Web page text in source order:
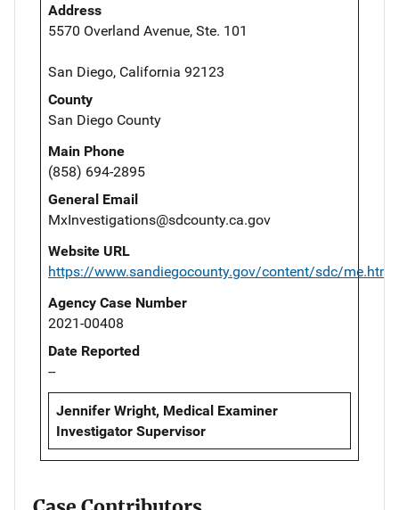
Address
5570 Overland Avenue, Ste. 101
San Diego, California 92123
County
San Diego County
Main Phone
(858) 694-2895
General Email
MxInvestigations@sdcounty.ca.gov
Website URL
https://www.sandiegocounty.gov/content/sdc/me.html
Agency Case Number
2021-00408
Date Reported
--
Jennifer Wright, Medical Examiner
Investigator Supervisor